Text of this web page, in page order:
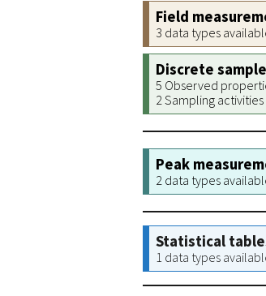
Field
3 data types
Discrete
5 Observed
2 Sampling activities
Peak
2 data types
Statistical
1 data types